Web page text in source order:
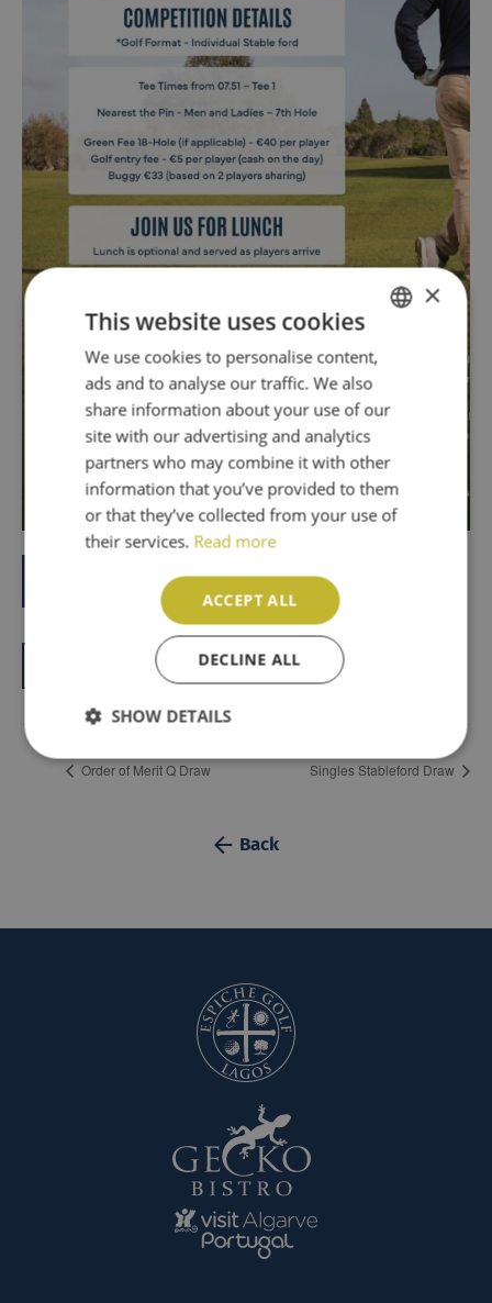
Add to calendar
Order of Merit Q Draw Singles Stableford Draw
Back
ENGLISH
×
This website uses cookies
We use cookies to personalise content,
ads and to analyse our traffic. We also
share information about your use of our
site with our advertising and analytics
partners who may combine it with other
information that you’ve provided to them
or that they’ve collected from your use of
their services. Read more
ACCEPT ALL
DECLINE ALL
SHOW DETAILS